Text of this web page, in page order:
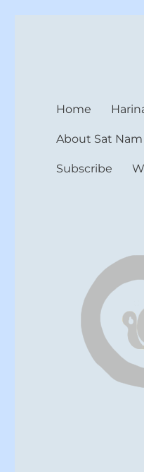
Home
About Sat
Subscribe